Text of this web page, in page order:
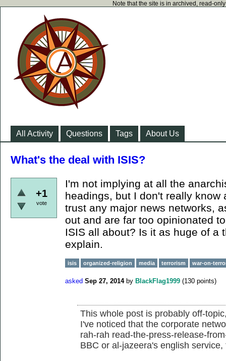
Note that the site is in archived, read-
All Activity Questions Tags About Us
What's the deal with ISIS?
+1
vote
I'm not implying at all the
headings, but I don't really know
trust any major news networks,
out and are far too opinionated
ISIS all about? Is it as huge of a
explain.
isis organized-religion media terrorism war-on-
asked Sep 27, 2014 by BlackFlag1999 (130 points)
This whole post is probably off-
I've noticed that the corporate
rah-rah read-the-press-release-
BBC or al-jazeera's english